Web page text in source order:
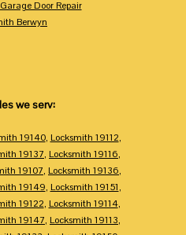
Door Repair
Berwyn
we serv:
19140, Locksmith 19112,
19137, Locksmith 19116,
19107, Locksmith 19136,
19149, Locksmith 19151,
19122, Locksmith 19114,
19147, Locksmith 19113,